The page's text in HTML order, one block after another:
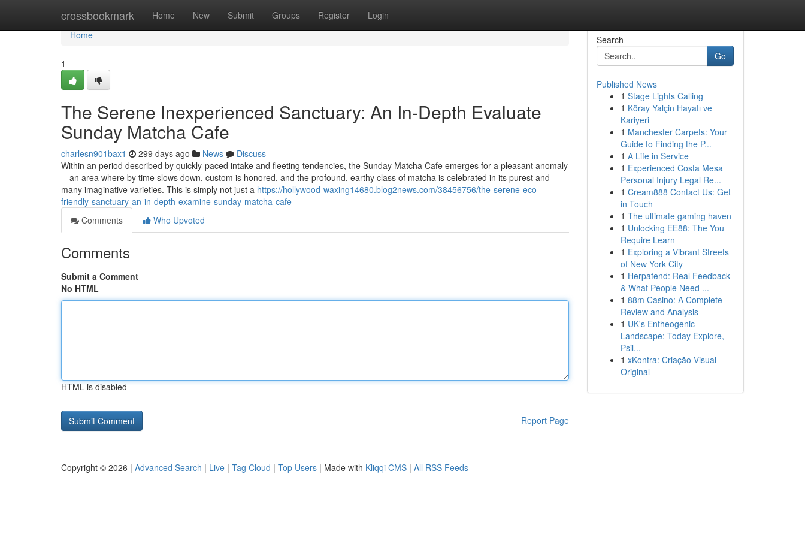
crossbookmark Home New Submit Groups Register Login
Home
Home
1
The Serene Inexperienced Sanctuary: An In-Depth Evaluate
Sunday Matcha Cafe
charlesn901bax1 299 days ago News
Discuss
Within an period described by quickly-paced intake and fleeting tendencies, the Sunday Matcha Cafe emerges for a pleasant anomaly
—an area where by time slows down, custom is honored, and the profound, earthy class of matcha is celebrated in its purest and
many imaginative varieties. This is simply not just a https://hollywood-waxing14680.blog2news.com/38456756/the-serene-eco-
friendly-sanctuary-an-in-depth-examine-sunday-matcha-cafe
Comments
Who Upvoted
Comments
Submit a Comment
No HTML
HTML is disabled
Report Page
Search
Go
Published News
1 Stage Lights Calling
1 Köray Yalçin Hayatı ve
Kariyeri
1 Manchester Carpets: Your
Guide to Finding the P...
1 A Life in Service
1 Experienced Costa Mesa
Personal Injury Legal Re...
1 Cream888 Contact Us: Get
in Touch
1 The ultimate gaming haven
1 Unlocking EE88: The You
Require Learn
1 Exploring a Vibrant Streets
of New York City
1 Herpafend: Real Feedback
& What People Need ...
1 88m Casino: A Complete
Review and Analysis
1 UK's Entheogenic
Landscape: Today Explore,
Psil...
1 xKontra: Criação Visual
Original
Copyright © 2026 | Advanced Search | Live | Tag Cloud | Top Users | Made with Kliqqi CMS | All RSS Feeds